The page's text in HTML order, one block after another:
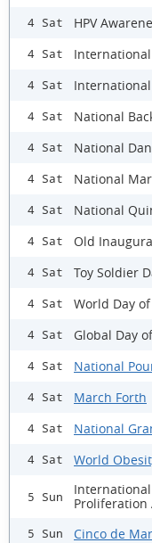
4 Sat HPV
4 Sat International
4 Sat
4 Sat National
4 Sat National
4 Sat National
4 Sat National
4 Sat Old
4 Sat Toy Soldier
4 Sat World Day
4 Sat Global Day
4 Sat National
4 Sat March Forth
4 Sat National
4 Sat World
5 Sun
Proliferation
5 Sun Cinco de